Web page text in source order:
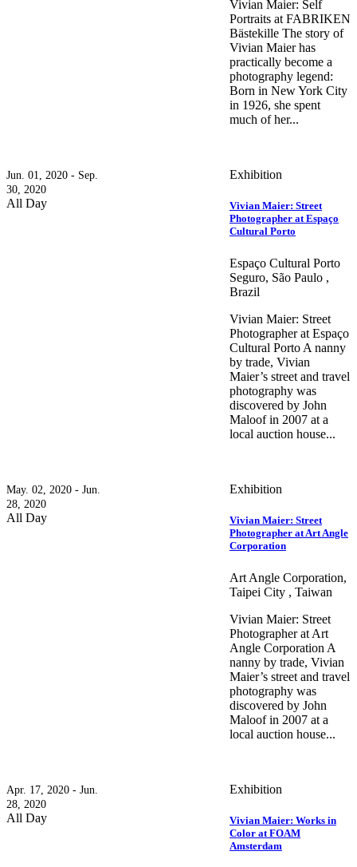
Vivian Maier: Self
Portraits at FABRIKEN
Bästekille The story of
Vivian Maier has
practically become a
photography legend:
Born in New York City
in 1926, she spent
much of her...
Jun. 01, 2020 - Sep.
30, 2020
All Day
Exhibition
Vivian Maier: Street
Photographer at Espaço
Cultural Porto
Espaço Cultural Porto
Seguro, São Paulo ,
Brazil
Vivian Maier: Street
Photographer at Espaço
Cultural Porto A nanny
by trade, Vivian
Maier’s street and travel
photography was
discovered by John
Maloof in 2007 at a
local auction house...
May. 02, 2020 - Jun.
28, 2020
All Day
Exhibition
Vivian Maier: Street
Photographer at Art Angle
Corporation
Art Angle Corporation,
Taipei City , Taiwan
Vivian Maier: Street
Photographer at Art
Angle Corporation A
nanny by trade, Vivian
Maier’s street and travel
photography was
discovered by John
Maloof in 2007 at a
local auction house...
Apr. 17, 2020 - Jun.
28, 2020
All Day
Exhibition
Vivian Maier: Works in
Color at FOAM
Amsterdam